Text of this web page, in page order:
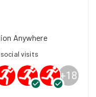
Anywhere
visits
+18